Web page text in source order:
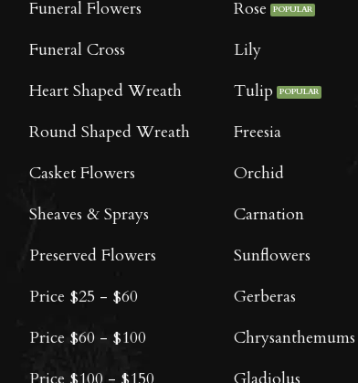
Funeral Flowers
Funeral Cross
Heart Shaped Wreath
Round Shaped Wreath
Casket Flowers
Sheaves & Sprays
Preserved Flowers
Price $25 - $60
Price $60 - $100
Rose
Lily
Tulip
Freesia
Orchid
Carnation
Sunflowers
Gerberas
Chrysanthemums